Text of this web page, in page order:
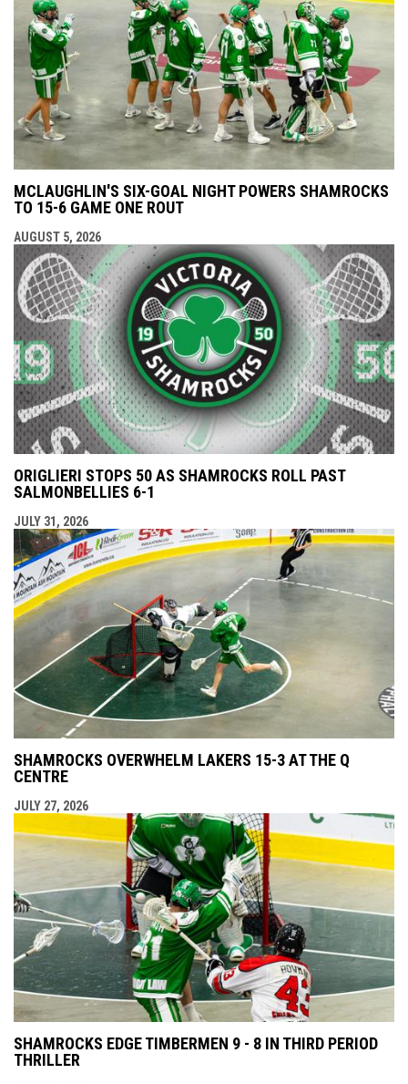
MCLAUGHLIN'S SIX-GOAL NIGHT POWERS SHAMROCKS
TO 15-6 GAME ONE ROUT
AUGUST 5, 2026
ORIGLIERI STOPS 50 AS SHAMROCKS ROLL PAST
SALMONBELLIES 6-1
JULY 31, 2026
SHAMROCKS OVERWHELM LAKERS 15-3 AT THE Q
CENTRE
JULY 27, 2026
SHAMROCKS EDGE TIMBERMEN 9 - 8 IN THIRD PERIOD
THRILLER